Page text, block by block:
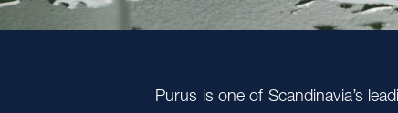
Purus is one of Scandinavia’s